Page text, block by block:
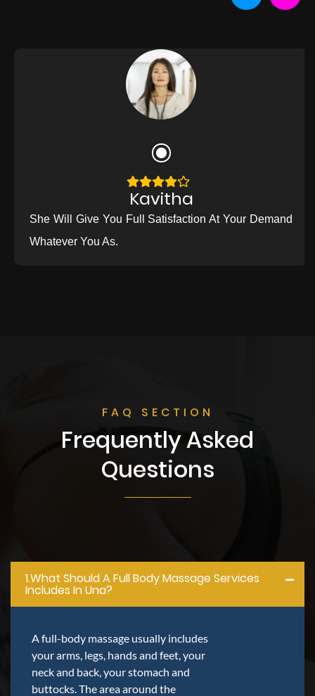
Kavitha
She Will Give You Full Satisfaction At Your Demand
Whatever You As.
FAQ SECTION
Frequently Asked
Questions
1.what Should A Full Body Massage Services
Includes In Una?
A full-body massage usually includes
your arms, legs, hands and feet, your
neck and back, your stomach and
buttocks. The area around the